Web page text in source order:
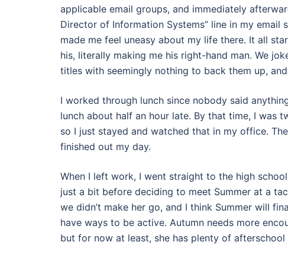
applicable email groups, and immediately
Director of Information Systems” line in my
made me feel uneasy about my life there. It all
his, literally making me his right-hand man. We
titles with seemingly nothing to back them up,
I worked through lunch since nobody said
lunch about half an hour late. By that time, I was
so I just stayed and watched that in my office.
finished out my day.
When I left work, I went straight to the high
just a bit before deciding to meet Summer at a
we didn’t make her go, and I think Summer will
have ways to be active. Autumn needs more
but for now at least, she has plenty of